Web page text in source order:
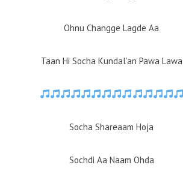
Ohnu Changge Lagde Aa
Taan Hi Socha Kundal’an Pawa Lawa
Socha Shareaam Hoja
Sochdi Aa Naam Ohda